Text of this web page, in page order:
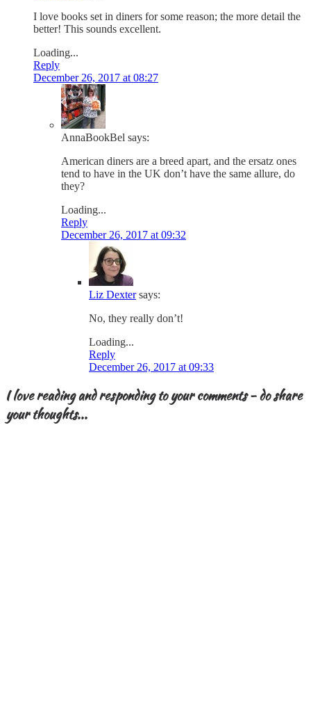
I love books set in diners for some reason; the more detail the
better! This sounds excellent.
Loading...
Reply
December 26, 2017 at 08:27
AnnaBookBel says:
American diners are a breed apart, and the ersatz ones
tend to have in the UK don’t have the same allure, do
they?
Loading...
Reply
December 26, 2017 at 09:32
Liz Dexter says:
No, they really don’t!
Loading...
Reply
December 26, 2017 at 09:33
I love reading and responding to your comments - do share
your thoughts...